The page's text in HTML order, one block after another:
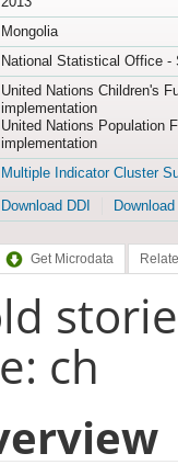
Mongolia
National Statistical Office -
United Nations Children's
implementation
United Nations Population
implementation
Multiple Indicator Cluster
Download DDI
Get Microdata
ch